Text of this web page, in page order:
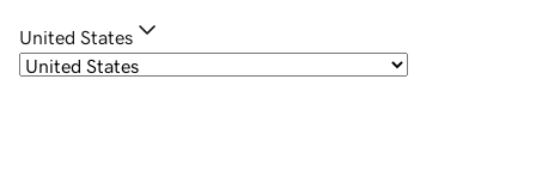
United States